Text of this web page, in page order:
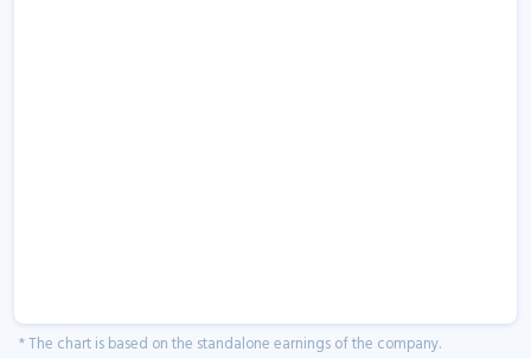
* The chart is based on the standalone earnings of the company.